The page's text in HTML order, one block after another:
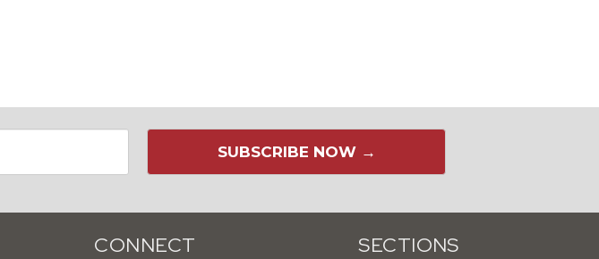
SUBSCRIBE NOW →
CONNECT SECTIONS